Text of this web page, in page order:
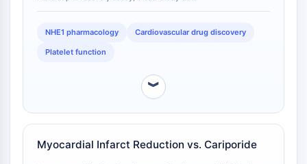
Transporteur membranaire/canal ionique
precluding direct head-to-head comparison [2].
NHE1 pharmacology Cardiovascular drug discovery
Platelet function
︾
Myocardial Infarct Reduction vs. Cariporide